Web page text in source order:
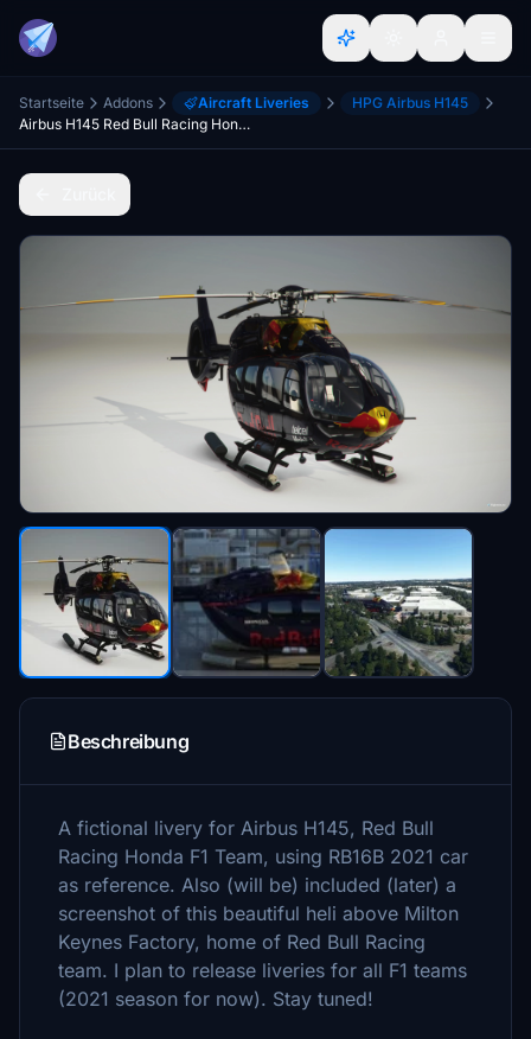
Startseite Addons Aircraft Liveries
HPG Airbus H145
Airbus H145 Red Bull Racing Honda F1 Team (2021)
Beschreibung
A fictional livery for Airbus H145, Red Bull
Racing Honda F1 Team, using RB16B 2021 car
as reference. Also (will be) included (later) a
screenshot of this beautiful heli above Milton
Keynes Factory, home of Red Bull Racing
team. I plan to release liveries for all F1 teams
(2021 season for now). Stay tuned!